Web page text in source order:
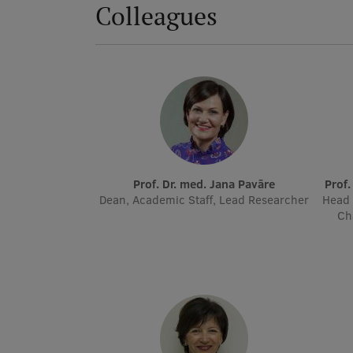
Colleagues
Prof. Dr. med. Jana Pavāre
Dean, Academic Staff, Lead Researcher